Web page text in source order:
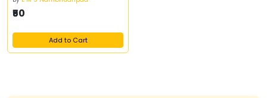
₹50
Add to Cart